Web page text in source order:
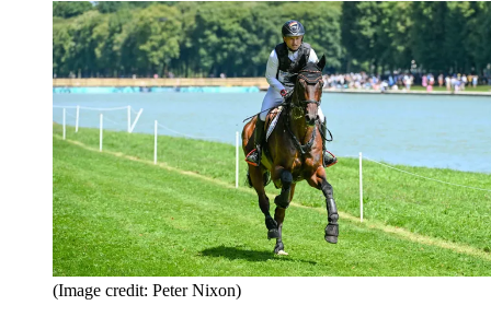
(Image credit: Peter Nixon)